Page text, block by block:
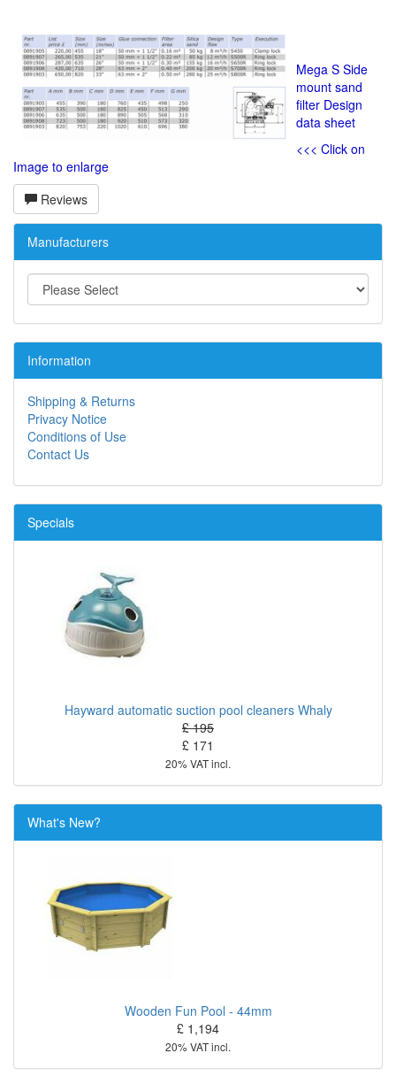
Mega S Side
mount sand
filter Design
data sheet
<<< Click on
Image to enlarge
Reviews
Manufacturers
Information
Shipping & Returns
Privacy Notice
Conditions of Use
Contact Us
Specials
Hayward automatic suction pool cleaners Whaly
£ 195
£ 171
20% VAT incl.
What's New?
Wooden Fun Pool - 44mm
£ 1,194
20% VAT incl.